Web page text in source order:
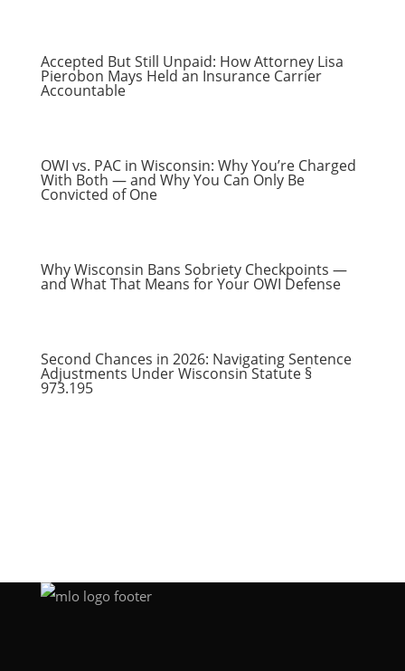
Accepted But Still Unpaid: How Attorney Lisa
Pierobon Mays Held an Insurance Carrier
Accountable
OWI vs. PAC in Wisconsin: Why You’re Charged
With Both — and Why You Can Only Be
Convicted of One
Why Wisconsin Bans Sobriety Checkpoints —
and What That Means for Your OWI Defense
Second Chances in 2026: Navigating Sentence
Adjustments Under Wisconsin Statute §
973.195